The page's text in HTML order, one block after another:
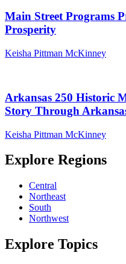
Main Street Programs
Prosperity
Keisha Pittman McKinney
Arkansas 250 Historic
Story Through
Keisha Pittman McKinney
Explore Regions
Central
Northeast
South
Northwest
Explore Topics